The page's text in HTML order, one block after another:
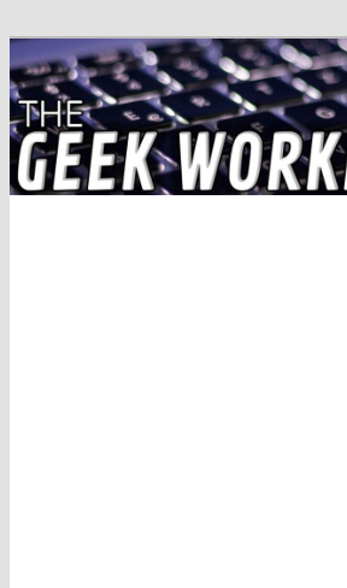
The Geek Worker
Solving IT Problems